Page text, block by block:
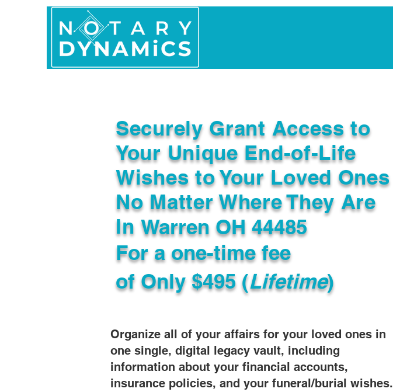
Securely Grant Access to
Your Unique End-of-Life
Wishes to Your Loved Ones
No Matter Where They Are
In
Organize all of your affairs for your loved ones in
one single, digital legacy vault, including
information about your financial accounts,
insurance policies, and your funeral/burial wishes.
For a one-time fee
of Only $495 (Lifetime)
Warren OH 44485